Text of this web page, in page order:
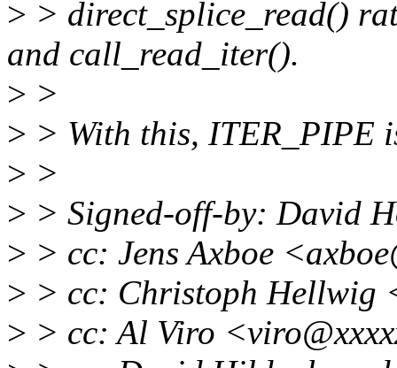
> > direct_splice_read()
and call_read_iter().
> >
> > With this, ITER_PIPE
> >
> > Signed-off-by: David
> > cc: Jens Axboe
> > cc: Christoph Hellwig
> > cc: Al Viro